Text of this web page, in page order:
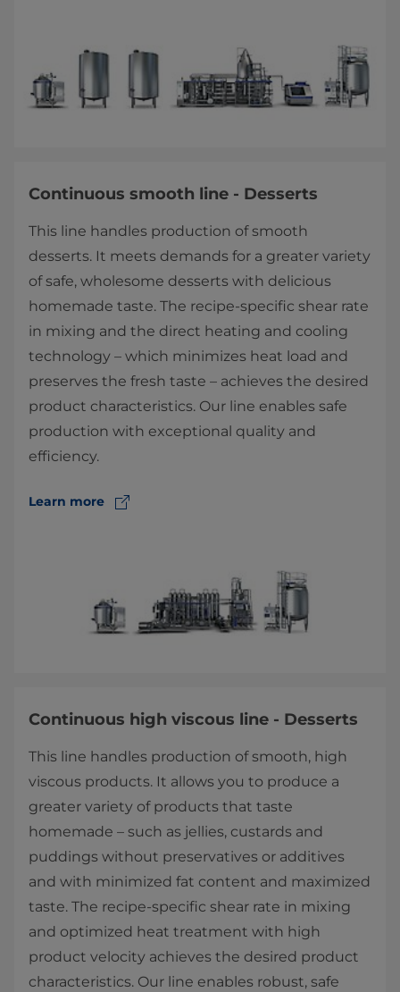
Continuous smooth line - Desserts
This line handles production of smooth
desserts. It meets demands for a greater variety
of safe, wholesome desserts with delicious
homemade taste. The recipe-specific shear rate
in mixing and the direct heating and cooling
technology – which minimizes heat load and
preserves the fresh taste – achieves the desired
product characteristics. Our line enables safe
production with exceptional quality and
efficiency.
Learn more
Continuous high viscous line - Desserts
This line handles production of smooth, high
viscous products. It allows you to produce a
greater variety of products that taste
homemade – such as jellies, custards and
puddings without preservatives or additives
and with minimized fat content and maximized
taste. The recipe-specific shear rate in mixing
and optimized heat treatment with high
product velocity achieves the desired product
characteristics. Our line enables robust, safe